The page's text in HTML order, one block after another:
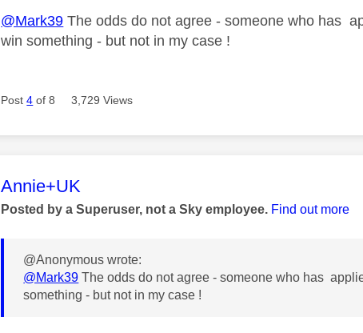
@Mark39 The odds do not agree - someone who has
win something - but not in my case !
Post4 of 8 3,729 Views
This message was authored by:
Annie+UK
Posted by a Superuser, not a Sky employee. Find out more
@Anonymous wrote:
@Mark39 The odds do not agree - someone who has
something - but not in my case !